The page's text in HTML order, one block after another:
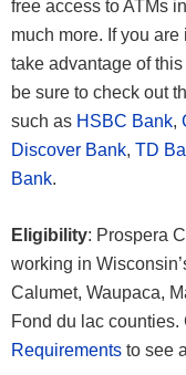
free access to ATMs
much more. If you
take advantage of
be sure to check out
such as HSBC Bank,
Discover Bank, TD
Bank.
Eligibility: Prospera
working in
Calumet, Waupaca,
Fond du lac
Requirements to see